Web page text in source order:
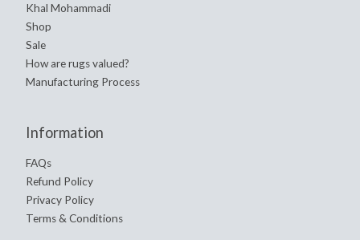
Khal Mohammadi
Shop
Sale
How are rugs valued?
Manufacturing Process
Information
FAQs
Refund Policy
Privacy Policy
Terms & Conditions